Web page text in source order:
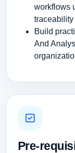
workflows
Build
And
Pre-